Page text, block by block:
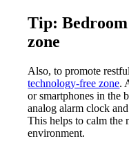
Tip: Bedroom
zone
Also, to promote
technology-free zone.
or smartphones in the
analog alarm clock
This helps to calm the
environment.